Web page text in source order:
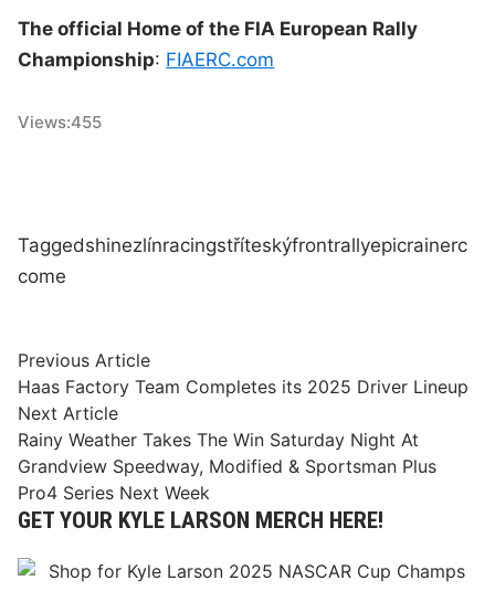
The official Home of the FIA European Rally
Championship: FIAERC.com
Views:455
Taggedshinezlínracingstříteskýfrontrallyepicrainerc
come
Post
navigation
Previous ArticlePrevious
article:
Haas Factory Team Completes its 2025 Driver Lineup
Next ArticleNext
article:
Rainy Weather Takes The Win Saturday Night At
Grandview Speedway, Modified & Sportsman Plus
Pro4 Series Next Week
GET YOUR KYLE LARSON MERCH HERE!